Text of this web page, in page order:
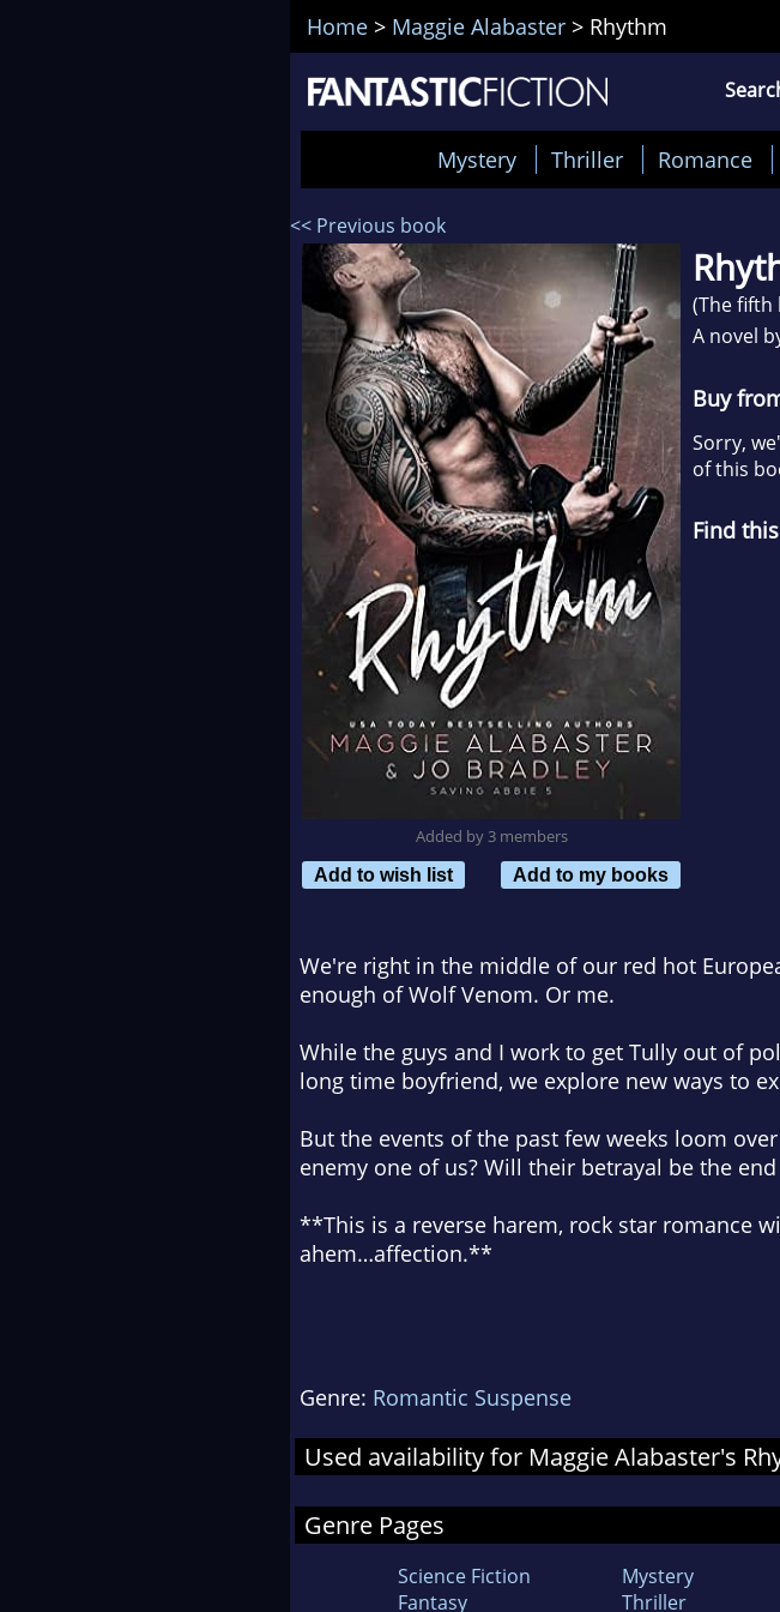
Home > Maggie Alabaster > Rhythm
Mystery Thriller Romance
<< Previous book
Added by 3 members
Add to wish list
Add to my books
(The fifth
A novel
Buy
Sorry,
of this
Find
We're right in the middle of our red hot
enough of Wolf Venom. Or me.
While the guys and I work to get Tully out of
long time boyfriend, we explore new ways to
But the events of the past few weeks loom
enemy one of us? Will their betrayal be the
**This is a reverse harem, rock star romance
ahem…affection.**
Genre: Romantic Suspense
Used availability for Maggie Alabaster's
Genre Pages
Science Fiction
Fantasy
Mystery
Thriller